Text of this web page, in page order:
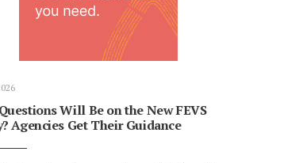
Will Be on the New FEVS
Agencies Get Their Guidance